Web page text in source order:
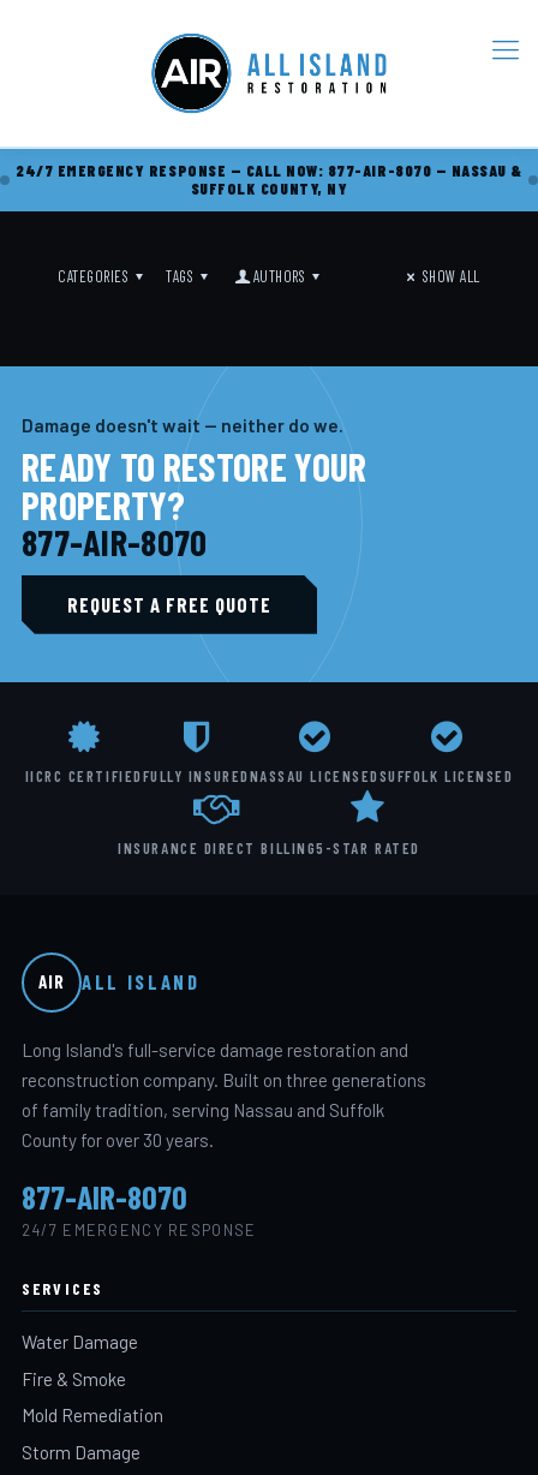
24/7 EMERGENCY RESPONSE — CALL NOW: 877-AIR-8070 — NASSAU &
SUFFOLK COUNTY, NY
CATEGORIES TAGS AUTHORS SHOW ALL
Damage doesn't wait — neither do we.
READY TO RESTORE YOUR
PROPERTY?
877-AIR-8070
REQUEST A FREE QUOTE
IICRC CERTIFIEDFULLY INSUREDNASSAU LICENSEDSUFFOLK LICENSED
INSURANCE DIRECT BILLING5-STAR RATED
AIR ALL ISLAND
Long Island's full-service damage restoration and
reconstruction company. Built on three generations
of family tradition, serving Nassau and Suffolk
County for over 30 years.
877-AIR-8070
24/7 EMERGENCY RESPONSE
SERVICES
Water Damage
Fire & Smoke
Mold Remediation
Storm Damage